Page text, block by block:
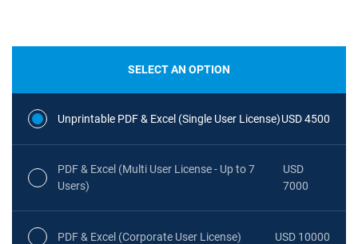
SELECT AN OPTION
Unprintable PDF & Excel (Single User License)USD 4500
PDF & Excel (Multi User License - Up to 7
Users)
USD
7000
PDF & Excel (Corporate User License) USD 10000